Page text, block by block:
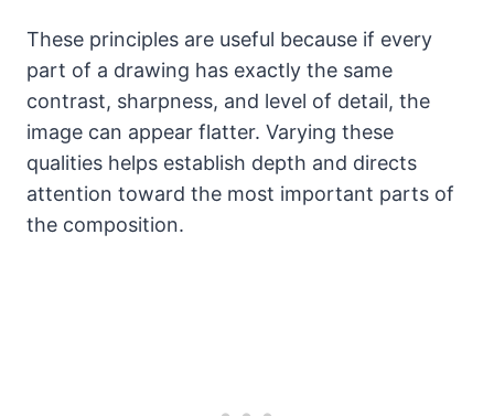
These principles are useful because if every
part of a drawing has exactly the same
contrast, sharpness, and level of detail, the
image can appear flatter. Varying these
qualities helps establish depth and directs
attention toward the most important parts of
the composition.